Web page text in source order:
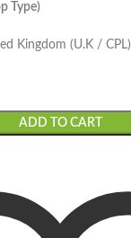
Type)
Kingdom (U.K / CPL)
ADD TO CART